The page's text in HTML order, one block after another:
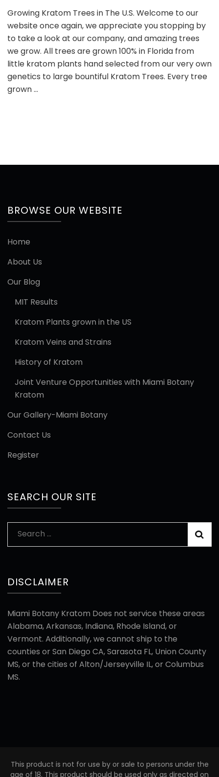
Plants
grown
in
US
Growing Kratom Trees in The U.S. Welcome to our
website once again, we appreciate you stopping by
to take a look at our company, and amazing trees
we grow. All trees are grown 100% in Florida from
little kratom plants hand selected from our very own
genetics to large bountiful Kratom Trees. Every tree
grown …
BROWSE OUR WEBSITE
Home
About Us
Our Blog
MIT Results
Kratom Plants grown in the US
Kratom Veins and Strains
History of Kratom
Joint Venture Opportunities with Miami Botany
Kratom
Our Gallery-Miami Botany
Contact Us
Register
SEARCH OUR SITE
Search
for:
DISCLAIMER
Miami Botany Kratom Does not service these areas
Alabama, Arkansas, Indiana, Rhode Island, or
Vermont. Additionally, we cannot ship to the
counties or San Diego CA, Sarasota FL, Union County
MS, or the cities of Alton/Jerseyville IL, or Columbus
MS.
This product is not for use by or sale to persons under the
age of 18. This product should be used only as directed on